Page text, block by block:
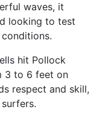
waves, it
looking to test
hit Pollock
3 to 6 feet on
respect and skill,